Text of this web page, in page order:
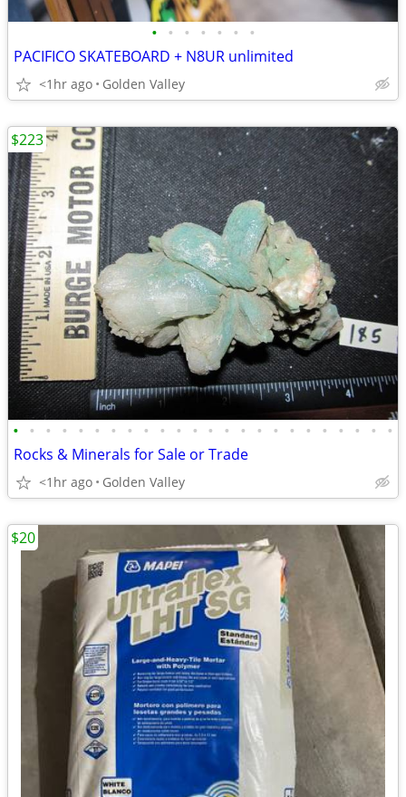
• • • • • • •
PACIFICO SKATEBOARD + N8UR unlimited
<1hr ago Golden Valley
• • • • • • • • • • • • • • • • • • • • • • • •
Rocks & Minerals for Sale or Trade
<1hr ago Golden Valley
$223
$20